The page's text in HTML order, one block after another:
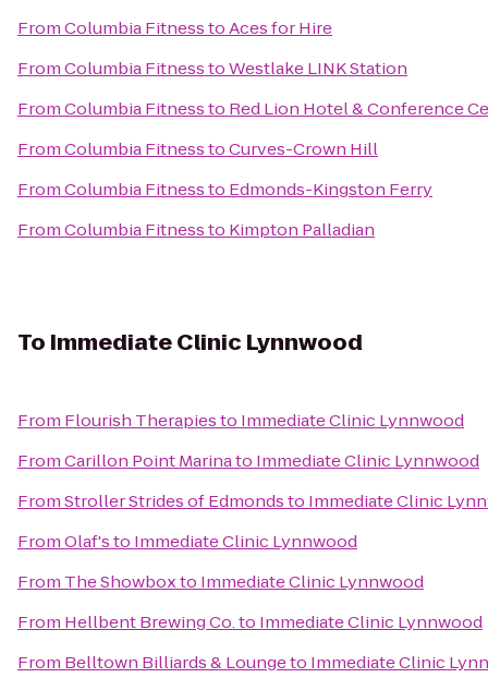
FromColumbia FitnesstoAces for Hire
FromColumbia FitnesstoWestlake LINK Station
FromColumbia Fitnessto Red Lion Hotel & Conference
FromColumbia FitnesstoCurves-Crown Hill
FromColumbia Fitnessto Edmonds-Kingston Ferry
FromColumbia Fitnessto Kimpton Palladian
To Immediate Clinic Lynnwood
From Flourish Therapiesto Immediate Clinic Lynnwood
FromCarillon Point Marinato Immediate Clinic Lynnwood
FromStroller Strides of Edmondsto Immediate Clinic
FromOlaf'sto Immediate Clinic Lynnwood
From The Showboxto Immediate Clinic Lynnwood
From Hellbent Brewing Co.to Immediate Clinic Lynnwood
From Belltown Billiards & Loungeto Immediate Clinic